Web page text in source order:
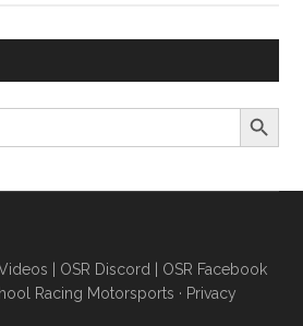
Search Button
OSR Discord
OSR Facebook
Racing Motorsports · Privacy